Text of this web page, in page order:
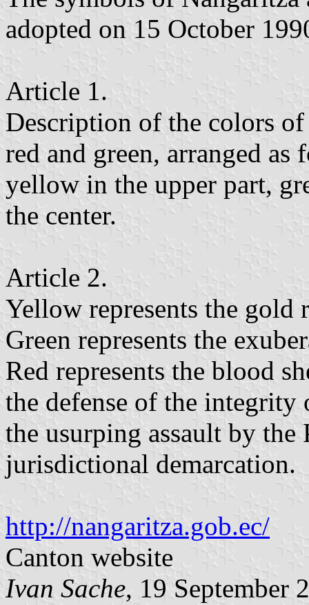
adopted on 15 October
Article 1.
Description of the colors
red and green, arranged
yellow in the upper part,
the center.
Article 2.
Yellow represents the gold
Green represents the
Red represents the blood
the defense of the
the usurping assault by the
jurisdictional demarcation.
http://nangaritza.gob.ec/
Canton website
Ivan Sache, 19 September